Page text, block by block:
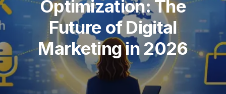
Optimization: The
Future of Digital
Marketing in 2026